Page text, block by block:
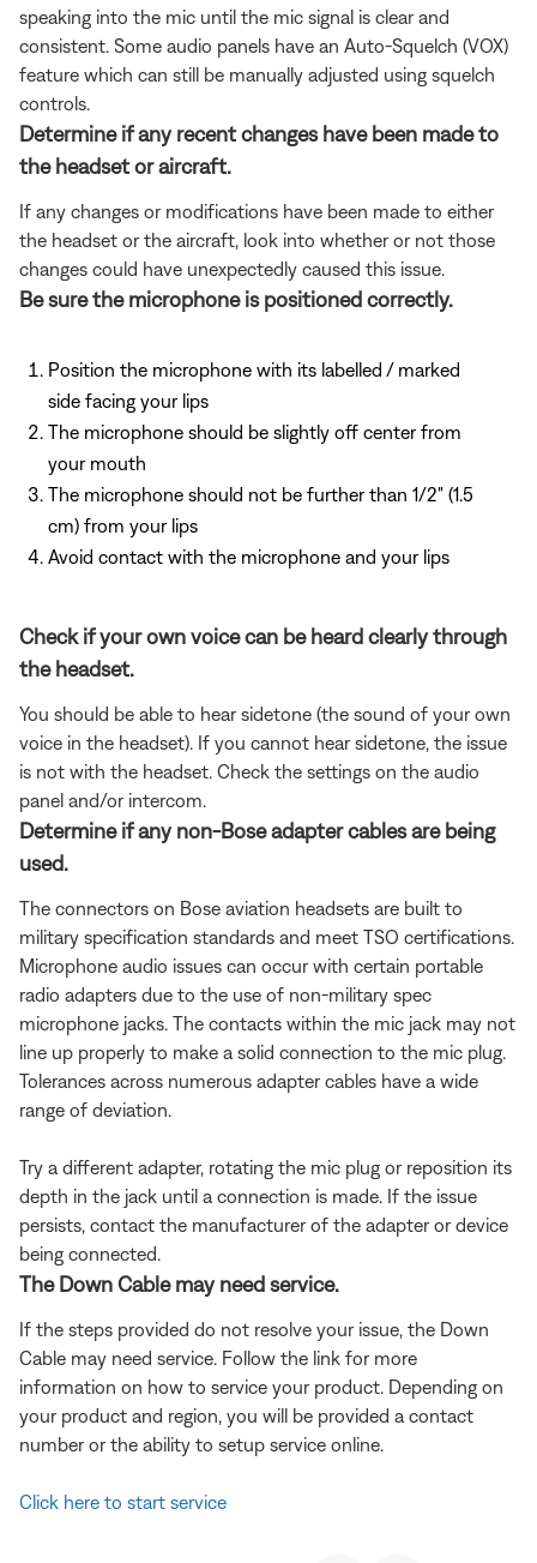
speaking into the mic until the mic signal is clear and
consistent. Some audio panels have an Auto-Squelch (VOX)
feature which can still be manually adjusted using squelch
controls.
Determine if any recent changes have been made to
the headset or aircraft.
If any changes or modifications have been made to either
the headset or the aircraft, look into whether or not those
changes could have unexpectedly caused this issue.
Be sure the microphone is positioned correctly.
Position the microphone with its labelled / marked
side facing your lips
The microphone should be slightly off center from
your mouth
The microphone should not be further than 1/2" (1.5
cm) from your lips
Avoid contact with the microphone and your lips
Check if your own voice can be heard clearly through
the headset.
You should be able to hear sidetone (the sound of your own
voice in the headset). If you cannot hear sidetone, the issue
is not with the headset. Check the settings on the audio
panel and/or intercom.
Determine if any non-Bose adapter cables are being
used.
The connectors on Bose aviation headsets are built to
military specification standards and meet TSO certifications.
Microphone audio issues can occur with certain portable
radio adapters due to the use of non-military spec
microphone jacks. The contacts within the mic jack may not
line up properly to make a solid connection to the mic plug.
Tolerances across numerous adapter cables have a wide
range of deviation.
Try a different adapter, rotating the mic plug or reposition its
depth in the jack until a connection is made. If the issue
persists, contact the manufacturer of the adapter or device
being connected.
The Down Cable may need service.
If the steps provided do not resolve your issue, the Down
Cable may need service. Follow the link for more
information on how to service your product. Depending on
your product and region, you will be provided a contact
number or the ability to setup service online.
Click here to start service